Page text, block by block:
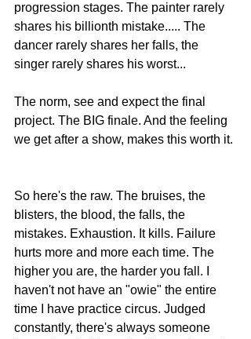
progression stages. The painter rarely
shares his billionth mistake..... The
dancer rarely shares her falls, the
singer rarely shares his worst...
The norm, see and expect the final
project. The BIG finale. And the feeling
we get after a show, makes this worth it.
So here's the raw. The bruises, the
blisters, the blood, the falls, the
mistakes. Exhaustion. It kills. Failure
hurts more and more each time. The
higher you are, the harder you fall. I
haven't not have an "owie" the entire
time I have practice circus. Judged
constantly, there's always someone